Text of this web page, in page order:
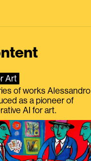
Art
of works Alessandro
as a pioneer of
AI for art.